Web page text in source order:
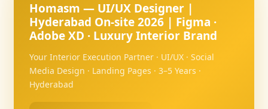
Homasm — UI/UX Designer |
Hyderabad On-site 2026 | Figma ·
Adobe XD · Luxury Interior Brand
Your Interior Execution Partner · UI/UX · Social
Media Design · Landing Pages · 3–5 Years ·
Hyderabad